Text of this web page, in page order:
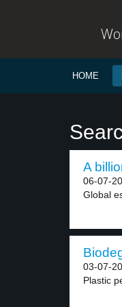
HOME
A
06-07-
Global
03-07-
Plastic